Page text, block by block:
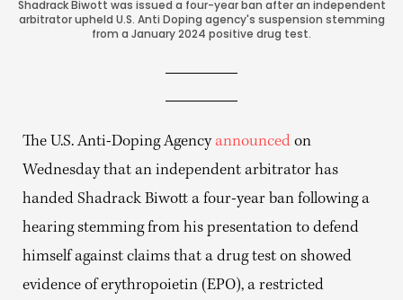
Shadrack Biwott was issued a four-year ban after an independent
arbitrator upheld U.S. Anti Doping agency's suspension stemming
from a January 2024 positive drug test.
The U.S. Anti-Doping Agencyannounced on
Wednesday that an independent arbitrator has
handed Shadrack Biwott a four-year ban following a
hearing stemming from his presentation to defend
himself against claims that a drug test on showed
evidence of erythropoietin (EPO), a restricted